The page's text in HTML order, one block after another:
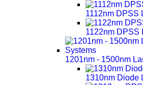
1112nm DPSS
1122nm DPSS
1201nm - 1500nm
1310nm Diode